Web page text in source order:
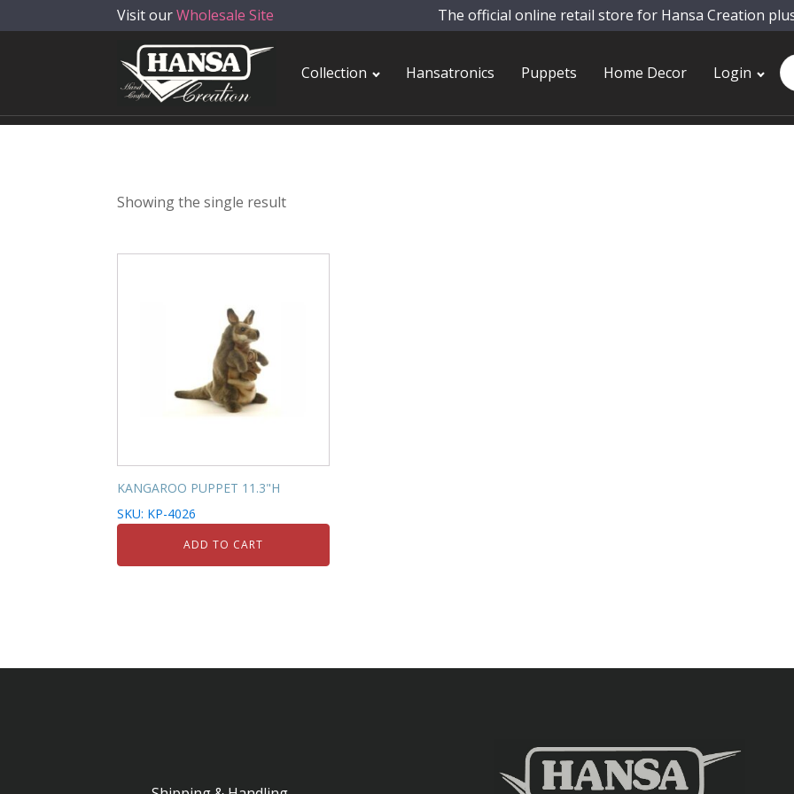
Visit ourWholesale Site The official online retail store for Hansa Creation
Collection Hansatronics Puppets Home Decor Login
Showing the single result
KANGAROO PUPPET 11.3"H
SKU: KP-4026
ADD TO CART